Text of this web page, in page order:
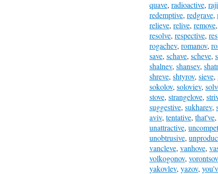
quave, radioactive,
redemptive, redgrave,
relieve, relive, remove,
resolve, respective,
rogachev, romanov,
save, schave, scheve,
shalnev, shansev,
shreve, shtyrov, sieve,
sokolov, soloviev,
stove, strangelove,
suggestive, sukharev,
aviv, tentative, that've,
unattractive,
unobtrusive,
vancleve, vanhove,
volkogonov, vorontsov
yakovlev, yazov,